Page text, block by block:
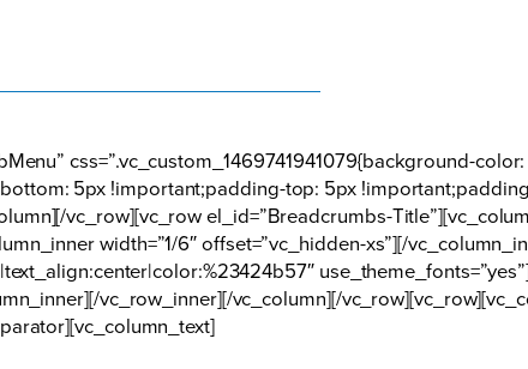
css=”.vc_custom_1469741941079{background-
5px !important;padding-top: 5px
vc_row][vc_row el_id=”Breadcrumbs-
width=”1/6″ offset=”vc_hidden-xs”][/
vc_row_inner][/vc_column][/